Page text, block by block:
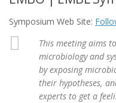
Symposium Web Site:
This meeting aims
microbiology and
by exposing
their hypotheses,
experts to get a